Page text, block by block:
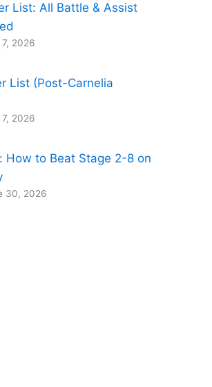
List: All Battle & Assist
2026
List (Post-Carnelia
2026
How to Beat Stage 2-8 on
30, 2026